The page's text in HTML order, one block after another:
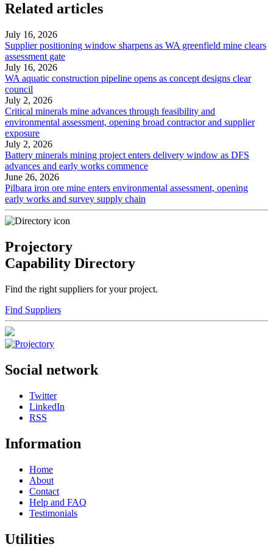
Related articles
July 16, 2026
Supplier positioning window sharpens as WA greenfield mine clears
assessment gate
July 16, 2026
WA aquatic construction pipeline opens as concept designs clear
council
July 2, 2026
Critical minerals mine advances through feasibility and
environmental assessment, opening broad contractor and supplier
exposure
July 2, 2026
Battery minerals mining project enters delivery window as DFS
advances and early works commence
June 26, 2026
Pilbara iron ore mine enters environmental assessment, opening
early works and survey supply chain
Projectory
Capability Directory
Find the right suppliers for your project.
Find Suppliers
Social network
Twitter
LinkedIn
RSS
Information
Home
About
Contact
Help and FAQ
Testimonials
Utilities